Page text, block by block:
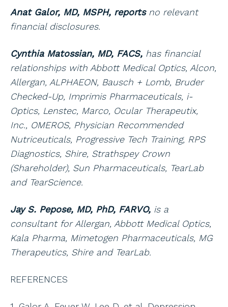
Anat Galor, MD, MSPH, reports no relevant
financial disclosures.
Cynthia Matossian, MD, FACS, has financial
relationships with Abbott Medical Optics, Alcon,
Allergan, ALPHAEON, Bausch + Lomb, Bruder
Checked-Up, Imprimis Pharmaceuticals, i-
Optics, Lenstec, Marco, Ocular Therapeutix,
Inc., OMEROS, Physician Recommended
Nutriceuticals, Progressive Tech Training, RPS
Diagnostics, Shire, Strathspey Crown
(Shareholder), Sun Pharmaceuticals, TearLab
and TearScience.
Jay S. Pepose, MD, PhD, FARVO, is a
consultant for Allergan, Abbott Medical Optics,
Kala Pharma, Mimetogen Pharmaceuticals, MG
Therapeutics, Shire and TearLab.
REFERENCES